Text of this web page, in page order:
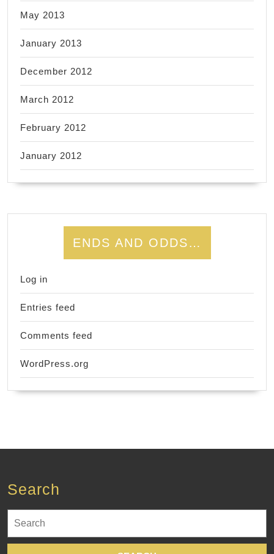
May 2013
January 2013
December 2012
March 2012
February 2012
January 2012
ENDS AND ODDS…
Log in
Entries feed
Comments feed
WordPress.org
Search
for: